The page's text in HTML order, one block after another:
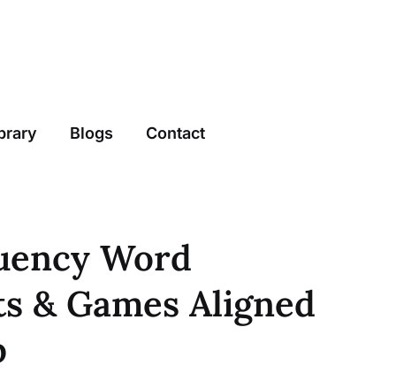
Blogs Contact
Word
& Games Aligned